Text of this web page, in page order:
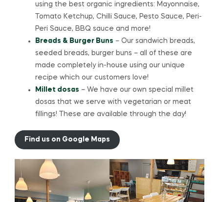
using the best organic ingredients: Mayonnaise,
Tomato Ketchup, Chilli Sauce, Pesto Sauce, Peri-
Peri Sauce, BBQ sauce and more!
Breads & Burger Buns – Our sandwich breads,
seeded breads, burger buns – all of these are
made completely in-house using our unique
recipe which our customers love!
Millet dosas – We have our own special millet
dosas that we serve with vegetarian or meat
fillings! These are available through the day!
Find us on Google Maps